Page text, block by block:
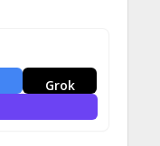
Grok